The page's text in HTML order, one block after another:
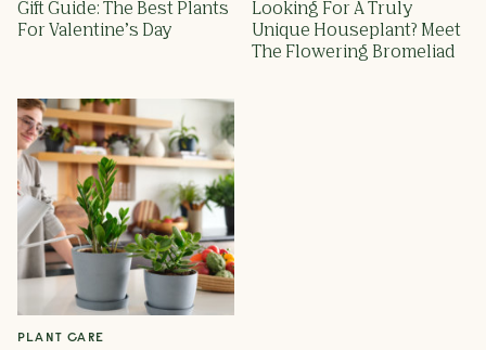
Gift Guide: The Best Plants
For Valentine’s Day
Looking For A Truly
Unique Houseplant? Meet
The Flowering Bromeliad
PLANT CARE